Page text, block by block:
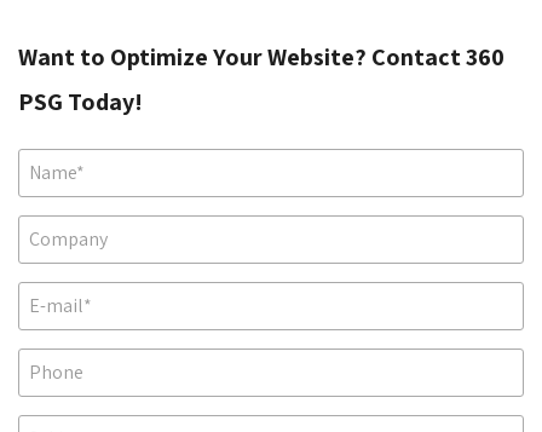
Want to Optimize Your Website? Contact 360
PSG Today!